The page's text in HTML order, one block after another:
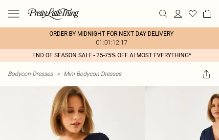
ORDER BY MIDNIGHT FOR NEXT DAY DELIVERY
01:01:12:17
END OF SEASON SALE - 25-75% OFF ALMOST EVERYTHING*
Bodycon Dresses > Mini Bodycon Dresses